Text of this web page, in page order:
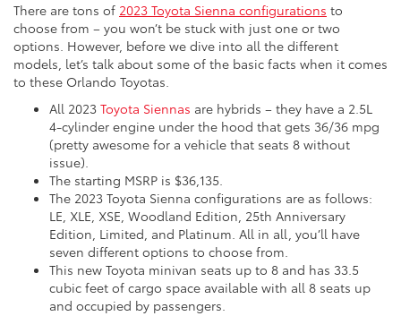
There are tons of 2023 Toyota Sienna configurations to
choose from – you won’t be stuck with just one or two
options. However, before we dive into all the different
models, let’s talk about some of the basic facts when it comes
to these Orlando Toyotas.
All 2023 Toyota Siennas are hybrids – they have a 2.5L
4-cylinder engine under the hood that gets 36/36 mpg
(pretty awesome for a vehicle that seats 8 without
issue).
The starting MSRP is $36,135.
The 2023 Toyota Sienna configurations are as follows:
LE, XLE, XSE, Woodland Edition, 25th Anniversary
Edition, Limited, and Platinum. All in all, you’ll have
seven different options to choose from.
This new Toyota minivan seats up to 8 and has 33.5
cubic feet of cargo space available with all 8 seats up
and occupied by passengers.